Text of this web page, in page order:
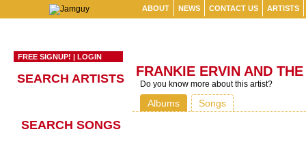
ABOUT NEWS CONTACT US ARTISTS
FREE SIGNUP! | LOGIN
SEARCH ARTISTS
SEARCH SONGS
FRANKIE ERVIN AND
Do you know more about this artist?
Albums Songs